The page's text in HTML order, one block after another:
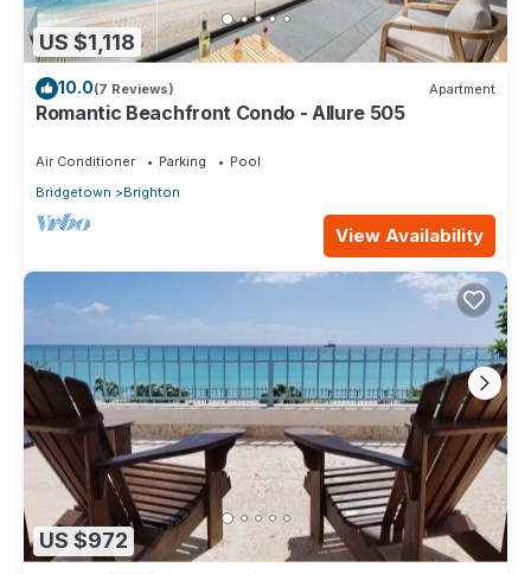
US $1,118
10.0(7 Reviews) Apartment
Romantic Beachfront Condo - Allure 505
Air Conditioner Parking
Pool
Bridgetown
Brighton
View Availability
US $972